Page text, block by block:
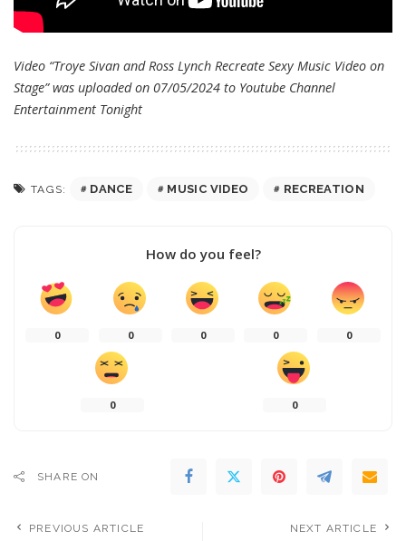
Video “Troye Sivan and Ross Lynch Recreate Sexy Music Video on
Stage” was uploaded on 07/05/2024 to Youtube Channel
Entertainment Tonight
TAGS: DANCE MUSIC VIDEO RECREATION
How do you feel?
0 0 0 0 0
0 0
SHARE ON
PREVIOUS ARTICLE NEXT ARTICLE